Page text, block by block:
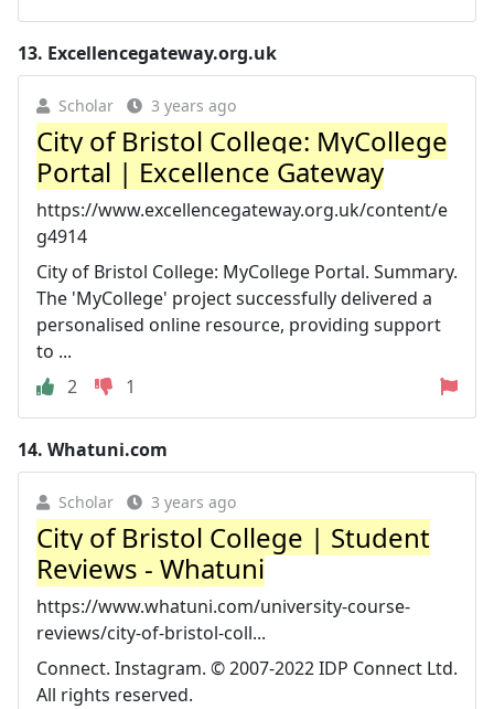
13. Excellencegateway.org.uk
Scholar 3 years ago
City of Bristol College: MyCollege
Portal | Excellence Gateway
https://www.excellencegateway.org.uk/content/e
g4914
City of Bristol College: MyCollege Portal. Summary.
The 'MyCollege' project successfully delivered a
personalised online resource, providing support
to ...
2
1
14. Whatuni.com
Scholar 3 years ago
City of Bristol College | Student
Reviews - Whatuni
https://www.whatuni.com/university-course-
reviews/city-of-bristol-coll...
Connect. Instagram. © 2007-2022 IDP Connect Ltd.
All rights reserved.